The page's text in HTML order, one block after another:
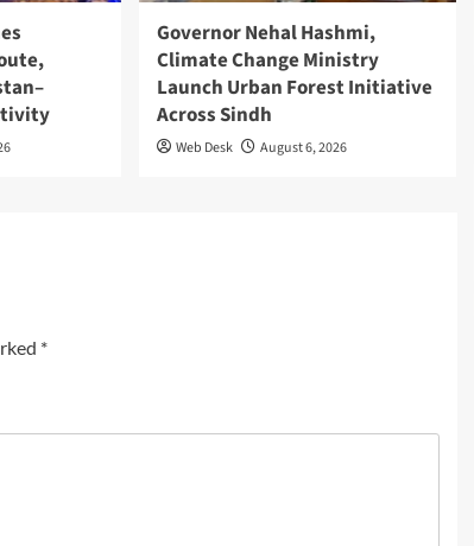
Governor Nehal Hashmi,
Climate Change Ministry
Launch Urban Forest Initiative
Across Sindh
Web Desk August 6, 2026
*